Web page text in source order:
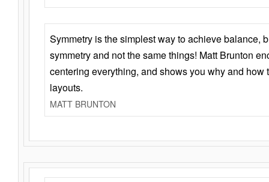
Symmetry is the simplest way to achieve balance,
symmetry and not the same things! Matt Brunton
centering everything, and shows you why and how
layouts.
MATT BRUNTON